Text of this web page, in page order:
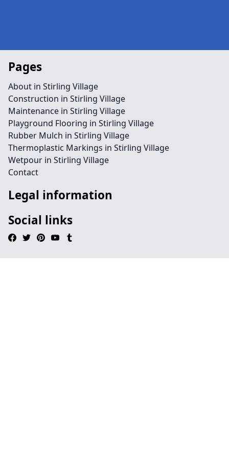
Pages
About in Stirling Village
Construction in Stirling Village
Maintenance in Stirling Village
Playground Flooring in Stirling Village
Rubber Mulch in Stirling Village
Thermoplastic Markings in Stirling Village
Wetpour in Stirling Village
Contact
Legal information
Social links